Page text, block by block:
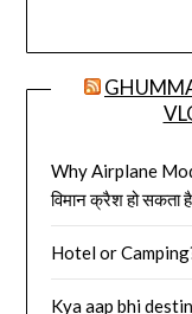
Why Airplane
विमान क्रैश हो
Hotel or
Kya aap bhi